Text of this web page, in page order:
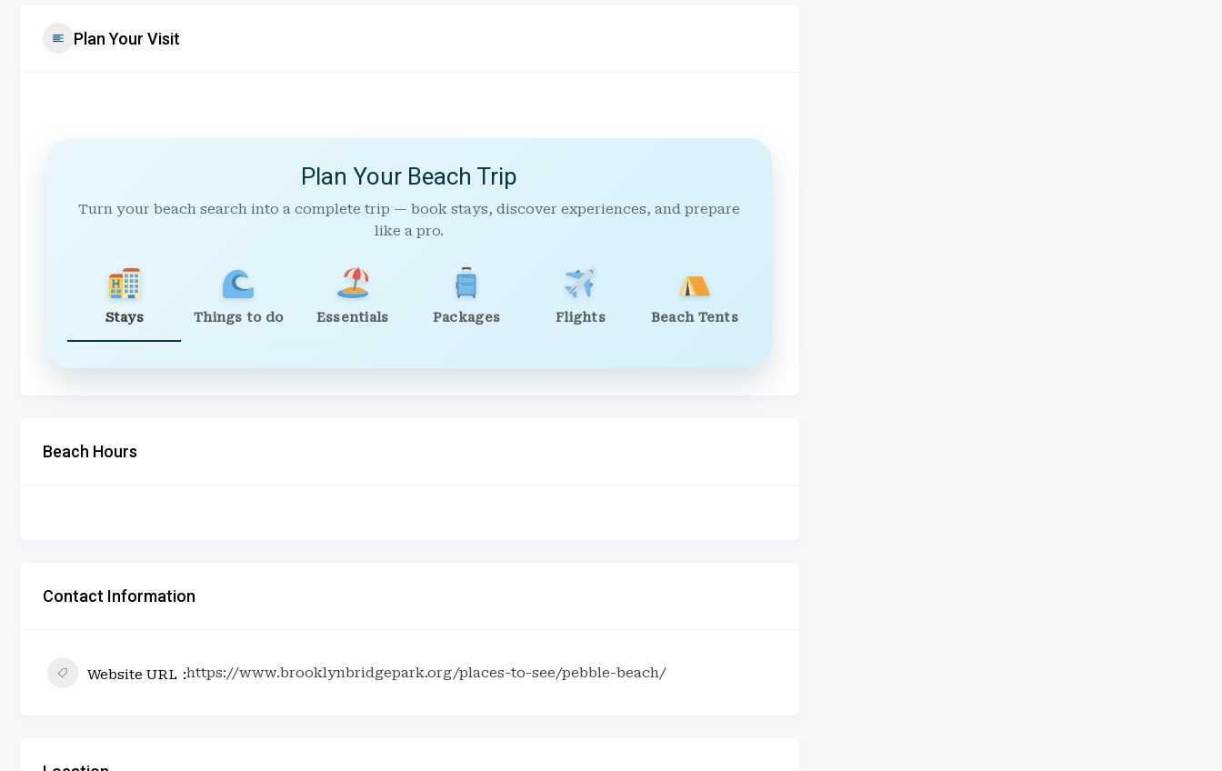
Plan Your Visit
Plan Your Beach Trip
Turn your beach search into a complete trip — book stays, discover experiences, and prepare
like a pro.
Stays Things to do Essentials Packages Flights Beach Tents
Beach Hours
Contact Information
Website URL https://www.brooklynbridgepark.org/places-to-see/pebble-beach/